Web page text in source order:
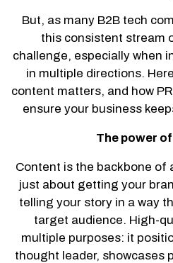
But, as many B2B tech
this consistent stream
challenge, especially when
in multiple directions.
content matters, and how
ensure your business
The power
Content is the backbone of
just about getting your
telling your story in a way
target audience. High-
multiple purposes: it
thought leader, showcases